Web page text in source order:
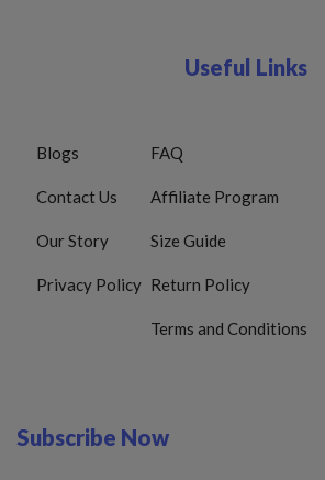
Useful Links
Blogs
Contact Us
Our Story
Privacy Policy
FAQ
Affiliate Program
Size Guide
Return Policy
Terms and Conditions
Subscribe Now